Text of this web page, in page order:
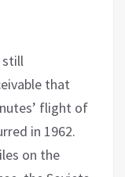
still
that
flight of
in 1962.
on the